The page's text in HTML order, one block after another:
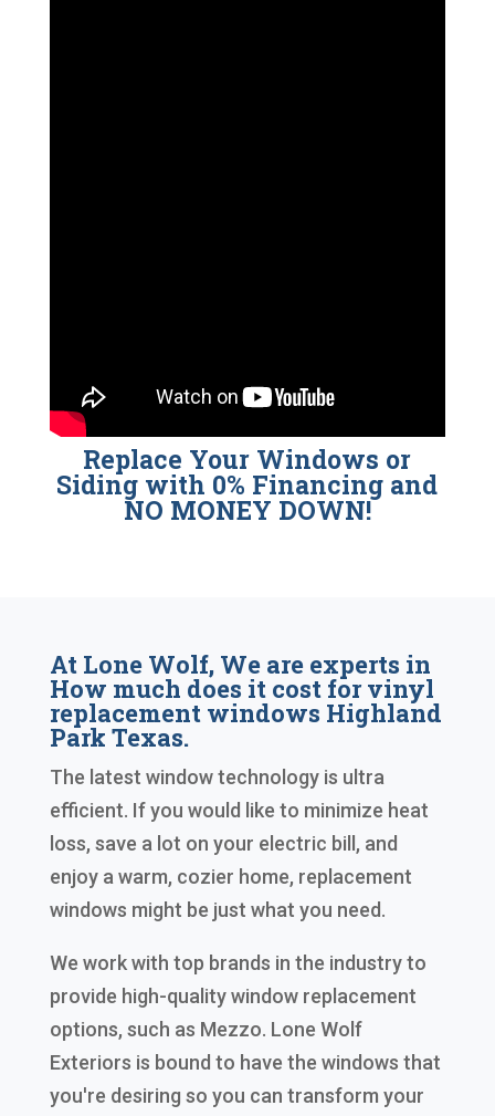
Replace Your Windows or
Siding with 0% Financing and
NO MONEY DOWN!
At Lone Wolf, We are experts in
How much does it cost for vinyl
replacement windows Highland
Park Texas.
The latest window technology is ultra
efficient. If you would like to minimize heat
loss, save a lot on your electric bill, and
enjoy a warm, cozier home, replacement
windows might be just what you need.
We work with top brands in the industry to
provide high-quality window replacement
options, such as Mezzo. Lone Wolf
Exteriors is bound to have the windows that
you're desiring so you can transform your